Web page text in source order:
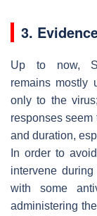
3.
Up to now,
remains mostly
only to the
responses
and duration,
In order to
intervene
with some
administering